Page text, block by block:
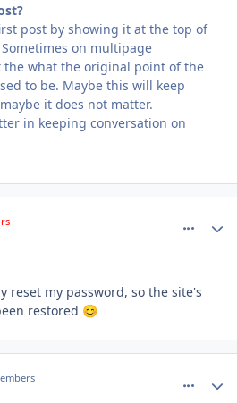
post by showing it at the top of
on multipage
the what the original point of the
to be. Maybe this will keep
it does not matter.
in keeping conversation on
reset my password, so the site's
restored 😊